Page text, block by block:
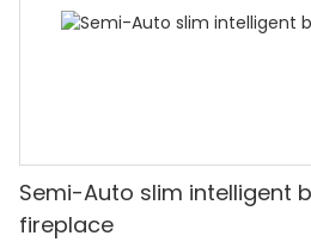
Semi-Auto slim intelligent
fireplace